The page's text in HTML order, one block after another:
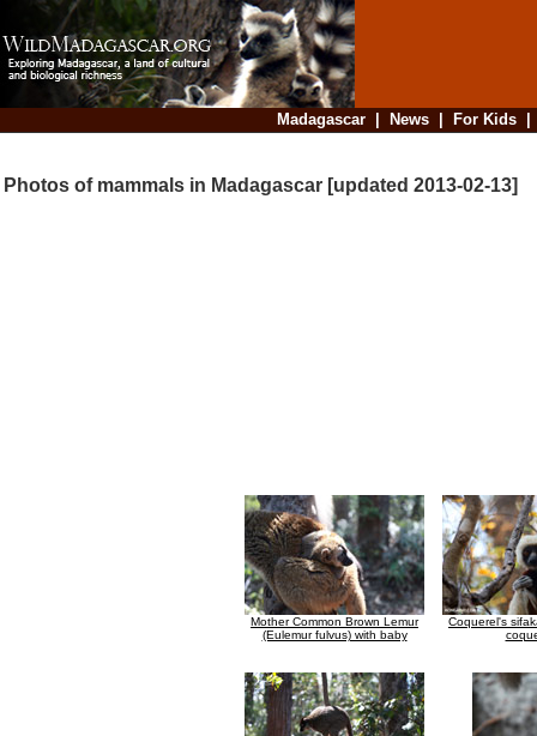
Madagascar| News| For Kids
Photos of mammals in Madagascar [updated 2013-02-13]
Mother Common Brown Lemur
(Eulemur fulvus) with baby
Coquerel's